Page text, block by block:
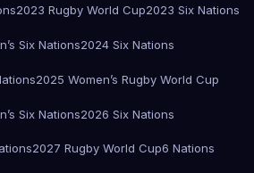
2023 Rugby World Cup2023 Six Nations
Six Nations2024 Six Nations
2025 Women’s Rugby World Cup
Six Nations2026 Six Nations
2027 Rugby World Cup6 Nations